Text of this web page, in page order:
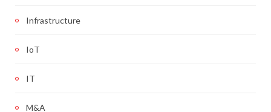
Infrastructure
IoT
IT
M&A